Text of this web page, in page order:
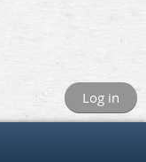
Log in